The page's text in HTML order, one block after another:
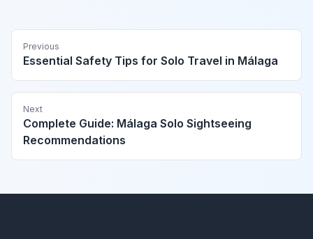
Previous
Essential Safety Tips for Solo Travel in Málaga
Next
Complete Guide: Málaga Solo Sightseeing
Recommendations